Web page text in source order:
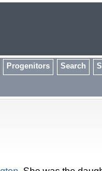
Progenitors Search